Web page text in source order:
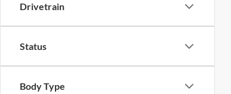
Drivetrain
Status
Body Type